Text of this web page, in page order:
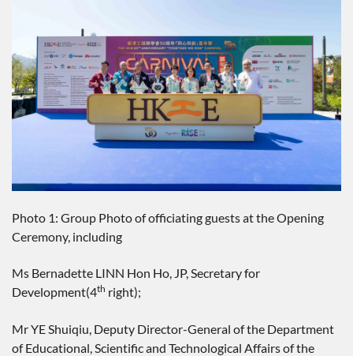
Photo 1: Group Photo of officiating guests at the Opening
Ceremony, including
Ms Bernadette LINN Hon Ho, JP, Secretary for
Development(4th right);
Mr YE Shuiqiu, Deputy Director-General of the Department
of Educational, Scientific and Technological Affairs of the